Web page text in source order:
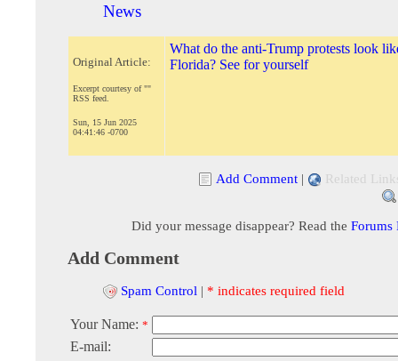
News
Original Article:
Excerpt courtesy of ""
RSS feed.
Sun, 15 Jun 2025
04:41:46 -0700
What do the anti-Trump protests look
Florida? See for yourself
Add Comment | Related
Did your message disappear? Read the Forums
Add Comment
Spam Control | * indicates required field
Your Name: *
E-mail: